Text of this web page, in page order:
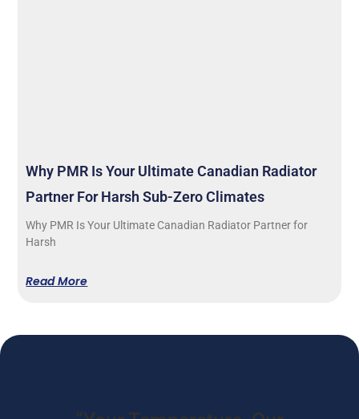
Why PMR Is Your Ultimate Canadian Radiator
Partner For Harsh Sub-Zero Climates
Why PMR Is Your Ultimate Canadian Radiator Partner for
Harsh
Read More